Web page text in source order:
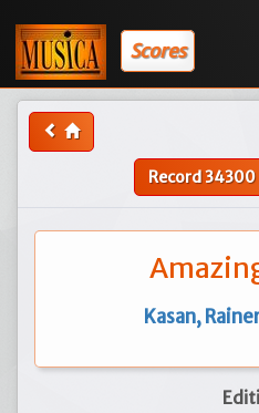
Scores
Record34300
Kasan,